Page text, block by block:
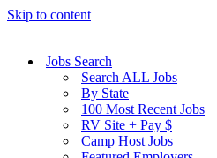
Skip to content
Jobs Search
Search ALL Jobs
By State
100 Most Recent Jobs
RV Site + Pay $
Camp Host Jobs